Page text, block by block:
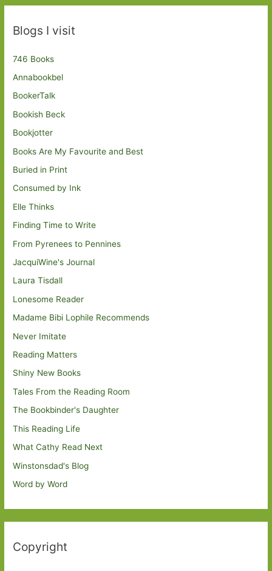
Blogs I visit
746 Books
Annabookbel
BookerTalk
Bookish Beck
Bookjotter
Books Are My Favourite and Best
Buried in Print
Consumed by Ink
Elle Thinks
Finding Time to Write
From Pyrenees to Pennines
JacquiWine's Journal
Laura Tisdall
Lonesome Reader
Madame Bibi Lophile Recommends
Never Imitate
Reading Matters
Shiny New Books
Tales From the Reading Room
The Bookbinder's Daughter
This Reading Life
What Cathy Read Next
Winstonsdad's Blog
Word by Word
Copyright